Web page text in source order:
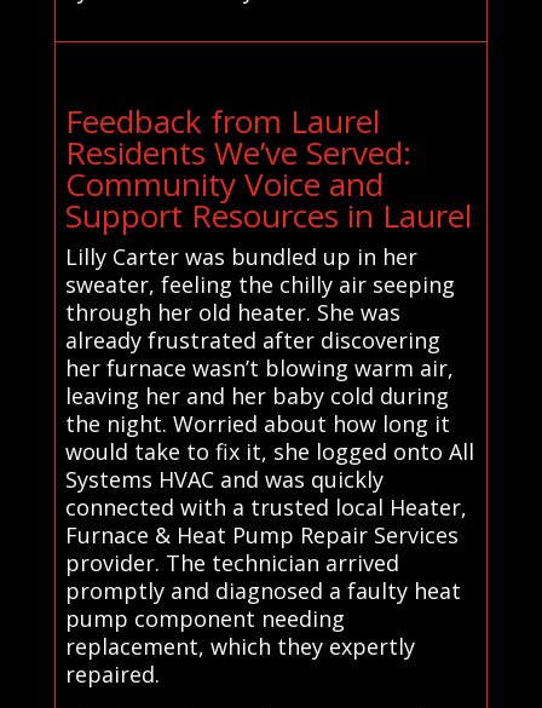
Feedback from Laurel
Residents We’ve Served:
Community Voice and
Support Resources in Laurel
Lilly Carter was bundled up in her
sweater, feeling the chilly air seeping
through her old heater. She was
already frustrated after discovering
her furnace wasn’t blowing warm air,
leaving her and her baby cold during
the night. Worried about how long it
would take to fix it, she logged onto All
Systems HVAC and was quickly
connected with a trusted local Heater,
Furnace & Heat Pump Repair Services
provider. The technician arrived
promptly and diagnosed a faulty heat
pump component needing
replacement, which they expertly
repaired.